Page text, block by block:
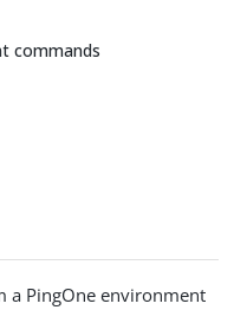
commands
a PingOne environment